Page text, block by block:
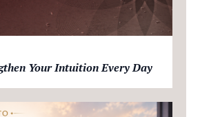
Your Intuition Every Day